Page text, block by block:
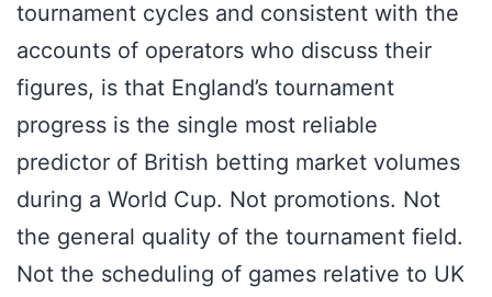
tournament cycles and consistent with the
accounts of operators who discuss their
figures, is that England’s tournament
progress is the single most reliable
predictor of British betting market volumes
during a World Cup. Not promotions. Not
the general quality of the tournament field.
Not the scheduling of games relative to UK